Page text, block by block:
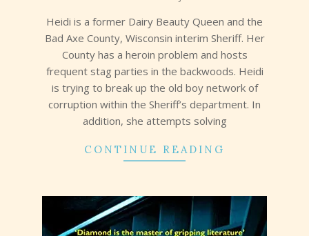
15
Heidi is a former Dairy Beauty Queen and the
Bad Axe County, Wisconsin interim Sheriff. Her
County has a heroin problem and hosts
frequent stag parties in the backwoods. Heidi
is trying to break up the old boy network of
corruption within the Sheriff’s department. In
addition, she attempts solving
CONTINUE READING